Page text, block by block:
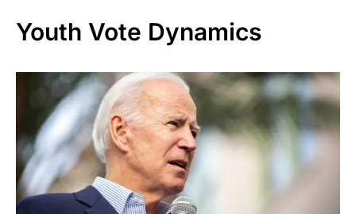
Youth Vote Dynamics